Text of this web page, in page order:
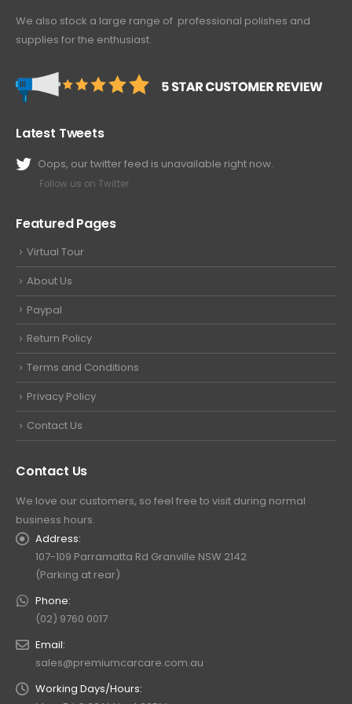
We also stock a large range of professional polishes and
supplies for the enthusiast.
Latest Tweets
Oops, our twitter feed is unavailable right now.
Follow us on Twitter
Featured Pages
Virtual Tour
About Us
Paypal
Return Policy
Terms and Conditions
Privacy Policy
Contact Us
Contact Us
We love our customers, so feel free to visit during normal
business hours.
Address:
107-109 Parramatta Rd Granville NSW 2142
(Parking at rear)
Phone:
(02) 9760 0017
Email:
sales@premiumcarcare.com.au
Working Days/Hours: